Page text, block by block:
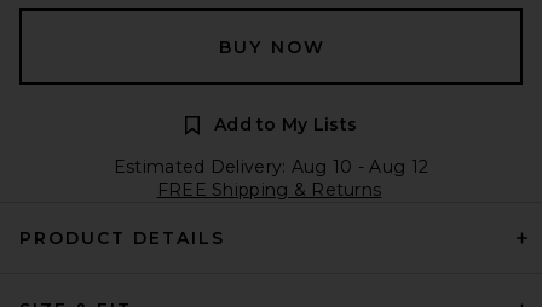
BUY NOW
Add to My Lists
Estimated Delivery: Aug 10 - Aug 12
FREE Shipping & Returns
PRODUCT DETAILS